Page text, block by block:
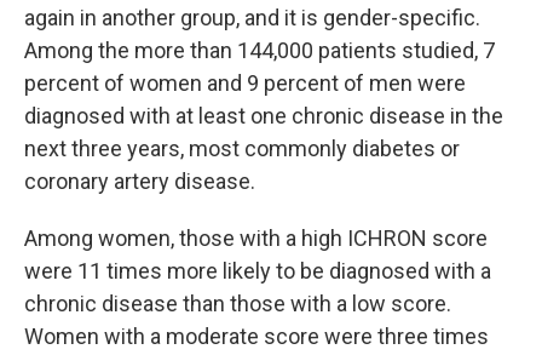
again in another group, and it is gender-specific.
Among the more than 144,000 patients studied, 7
percent of women and 9 percent of men were
diagnosed with at least one chronic disease in the
next three years, most commonly diabetes or
coronary artery disease.
Among women, those with a high ICHRON score
were 11 times more likely to be diagnosed with a
chronic disease than those with a low score.
Women with a moderate score were three times